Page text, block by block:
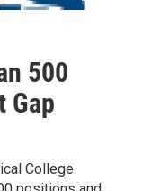
500
Gap
College